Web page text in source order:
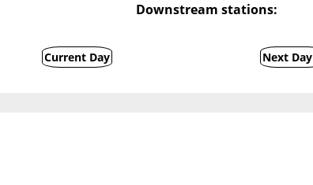
Downstream stations:
Current Day Next Day